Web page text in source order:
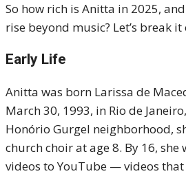
So how rich is Anitta in 2025,
rise beyond music? Let’s break it
Early Life
Anitta was born Larissa de
March 30, 1993, in Rio de
Honório Gurgel neighborhood,
church choir at age 8. By 16,
videos to YouTube — videos